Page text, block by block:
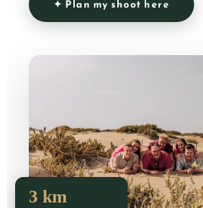
✦ Plan my shoot here
3 km